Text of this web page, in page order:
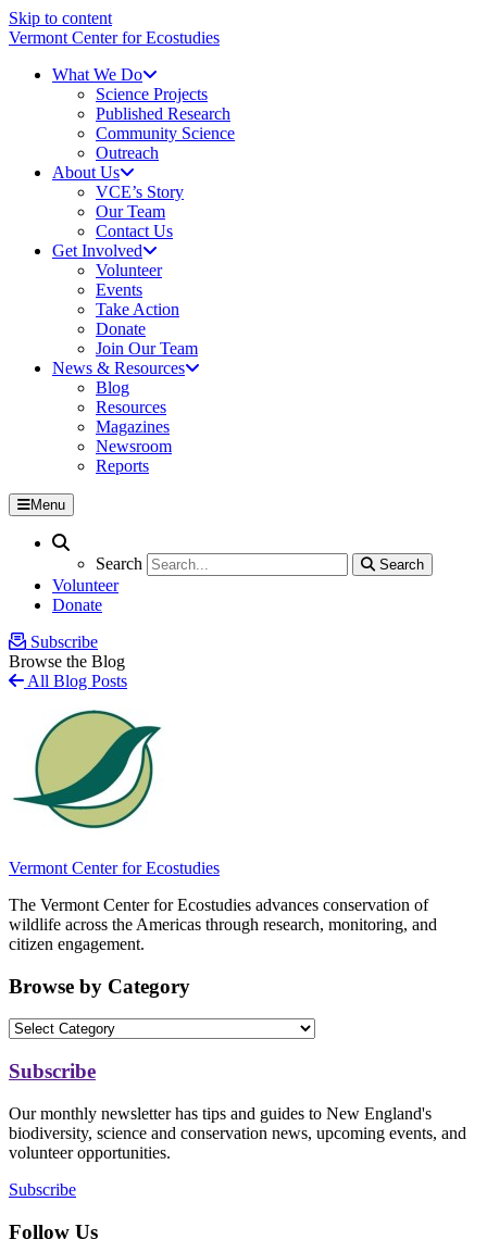
Skip to content
Vermont Center for Ecostudies
What We Do
Science Projects
Published Research
Community Science
Outreach
About Us
VCE’s Story
Our Team
Contact Us
Get Involved
Volunteer
Events
Take Action
Donate
Join Our Team
News & Resources
Blog
Resources
Magazines
Newsroom
Reports
Menu
Search
Search
Search
Volunteer
Donate
Subscribe
Browse the Blog
All Blog Posts
Vermont Center for Ecostudies
The Vermont Center for Ecostudies advances conservation of
wildlife across the Americas through research, monitoring, and
citizen engagement.
Browse by Category
Subscribe
Our monthly newsletter has tips and guides to New England's
biodiversity, science and conservation news, upcoming events, and
volunteer opportunities.
Subscribe
Follow Us